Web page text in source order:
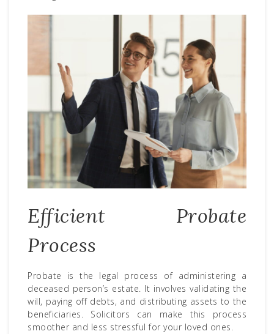
Efficient Probate
Process
Probate is the legal process of administering a
deceased person’s estate. It involves validating the
will, paying off debts, and distributing assets to the
beneficiaries. Solicitors can make this process
smoother and less stressful for your loved ones.